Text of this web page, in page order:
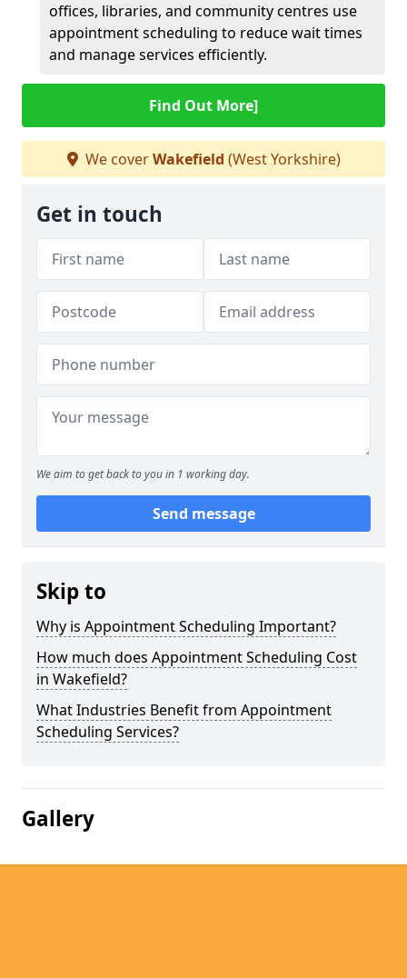
offices, libraries, and community centres use
appointment scheduling to reduce wait times
and manage services efficiently.
Find Out More]
We coverWakefield (West Yorkshire)
Get in touch
We aim to get back to you in 1 working day.
Send message
Skip to
Why is Appointment Scheduling Important?
How much does Appointment Scheduling Cost
in Wakefield?
What Industries Benefit from Appointment
Scheduling Services?
Gallery